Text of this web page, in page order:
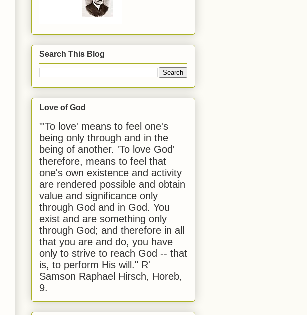
Search This Blog
Love of God
"'To love' means to feel one's
being only through and in the
being of another. 'To love God'
therefore, means to feel that
one's own existence and activity
are rendered possible and obtain
value and significance only
through God and in God. You
exist and are something only
through God; and therefore in all
that you are and do, you have
only to strive to reach God -- that
is, to perform His will." R'
Samson Raphael Hirsch, Horeb,
9.